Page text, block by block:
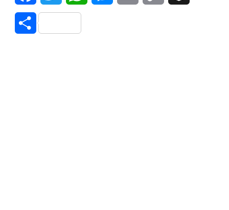
Share